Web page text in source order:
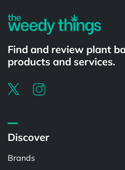
Find and review plant
products and services.
Discover
Brands